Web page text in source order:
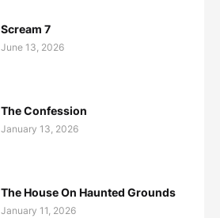
Scream 7
June 13, 2026
The Confession
January 13, 2026
The House On Haunted Grounds
January 11, 2026